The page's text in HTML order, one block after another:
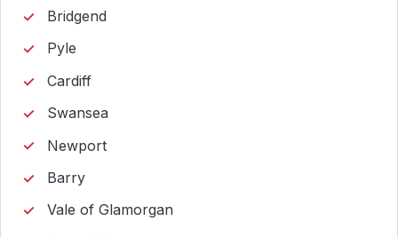
Bridgend
Pyle
Cardiff
Swansea
Newport
Barry
Vale of Glamorgan